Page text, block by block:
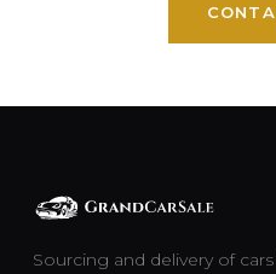
Sourcing and delivery of